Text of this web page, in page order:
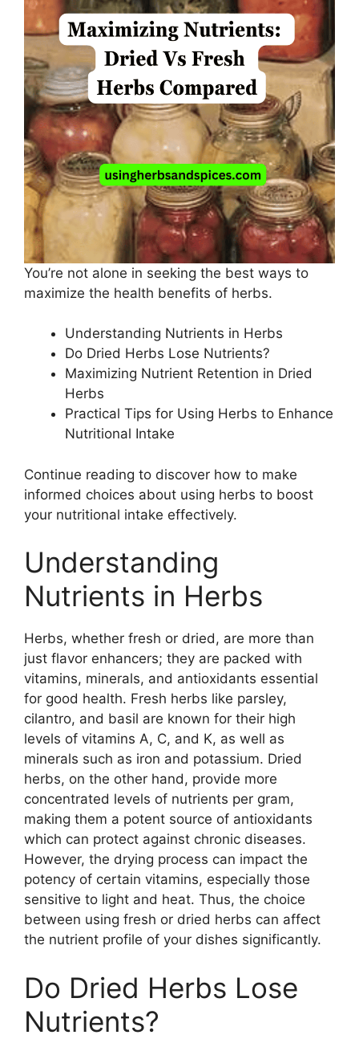
You’re not alone in seeking the best ways to
maximize the health benefits of herbs.
Understanding Nutrients in Herbs
Do Dried Herbs Lose Nutrients?
Maximizing Nutrient Retention in Dried
Herbs
Practical Tips for Using Herbs to Enhance
Nutritional Intake
Continue reading to discover how to make
informed choices about using herbs to boost
your nutritional intake effectively.
Understanding
Nutrients in Herbs
Herbs, whether fresh or dried, are more than
just flavor enhancers; they are packed with
vitamins, minerals, and antioxidants essential
for good health. Fresh herbs like parsley,
cilantro, and basil are known for their high
levels of vitamins A, C, and K, as well as
minerals such as iron and potassium. Dried
herbs, on the other hand, provide more
concentrated levels of nutrients per gram,
making them a potent source of antioxidants
which can protect against chronic diseases.
However, the drying process can impact the
potency of certain vitamins, especially those
sensitive to light and heat. Thus, the choice
between using fresh or dried herbs can affect
the nutrient profile of your dishes significantly.
Do Dried Herbs Lose
Nutrients?